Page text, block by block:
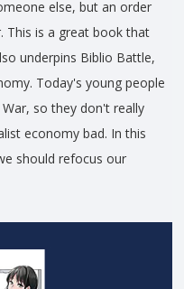
else, but an order
This is a great book that
underpins Biblio Battle,
Today's young people
so they don't really
economy bad. In this
should refocus our